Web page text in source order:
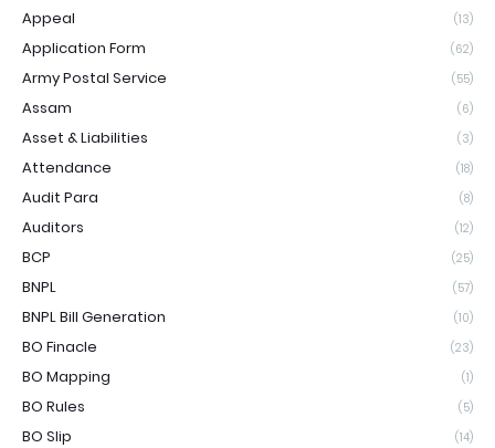
Appeal (13)
Application Form (62)
Army Postal Service (55)
Assam (6)
Asset & Liabilities (3)
Attendance (18)
Audit Para (8)
Auditors (12)
BCP (25)
BNPL (57)
BNPL Bill Generation (10)
BO Finacle (23)
BO Mapping (1)
BO Rules (5)
BO Slip (14)